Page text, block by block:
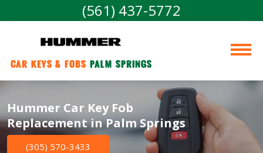
(561) 437-5772
Car Keys & Fobs Palm Springs
Hummer Car Key Fob
Replacement in Palm Springs
(305) 570-3433